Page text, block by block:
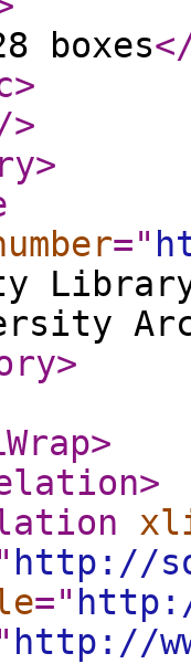
boxes
>
>
>
="
>
>
>
http://
="
http://